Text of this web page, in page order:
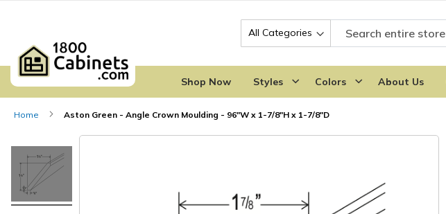
Search
Shop Now Styles Colors About Us
Home Aston Green - Angle Crown Moulding - 96"W x 1-7/8"H x 1-7/8"D
end
of
beginning
of